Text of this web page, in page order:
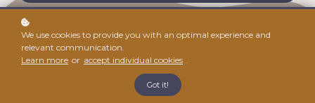
01
We use cookies to provide you with an optimal experience and
relevant communication.
Learn more or accept individual cookies .
Got it!